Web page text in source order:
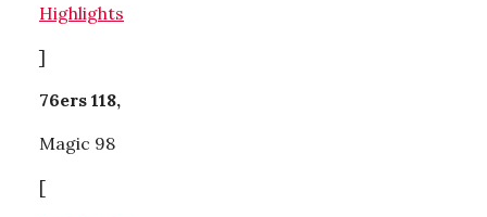
Highlights
]
76ers 118,
Magic 98
[